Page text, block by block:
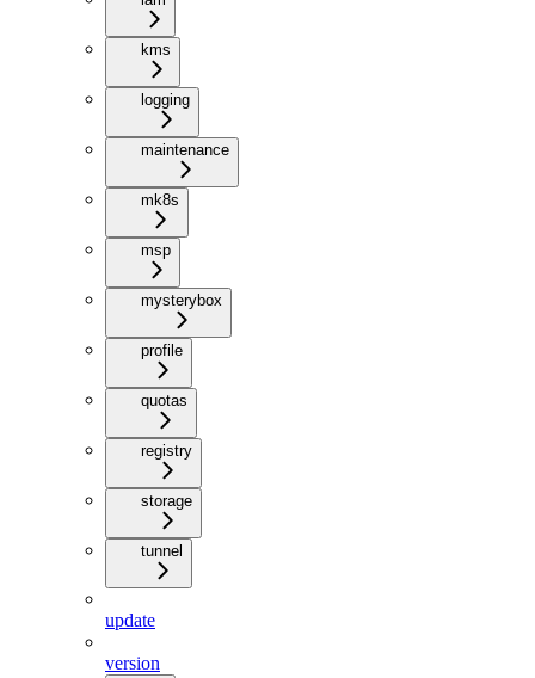
kms
logging
maintenance
mk8s
msp
mysterybox
profile
quotas
registry
storage
tunnel
update
version